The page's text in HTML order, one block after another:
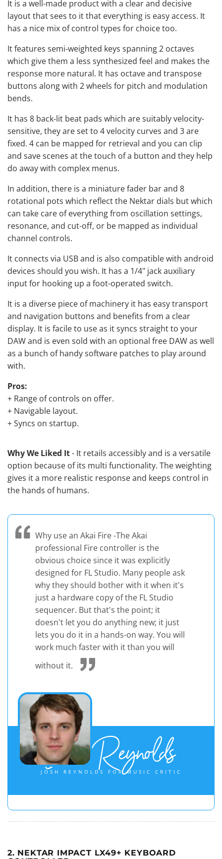
It is a well-made product with a clear and decisive
layout that sees to it that everything is easy access. It
has a nice mix of control types for choice too.
It features semi-weighted keys spanning 2 octaves
which give them a less synthesized feel and makes the
response more natural. It has octave and transpose
buttons along with 2 wheels for pitch and modulation
bends.
It has 8 back-lit beat pads which are suitably velocity-
sensitive, they are set to 4 velocity curves and 3 are
fixed. 4 can be mapped for retrieval and you can clip
and save scenes at the touch of a button and they help
do away with complex menus.
In addition, there is a miniature fader bar and 8
rotational pots which reflect the Nektar dials but which
can take care of everything from oscillation settings,
resonance, and cut-off, or be mapped as individual
channel controls.
It connects via USB and is also compatible with android
devices should you wish. It has a 1/4" jack auxiliary
input for hooking up a foot-operated switch.
It is a diverse piece of machinery it has easy transport
and navigation buttons and benefits from a clear
display. It is facile to use as it syncs straight to your
DAW and is even sold with an optional free DAW as well
as a bunch of handy software patches to play around
with.
Pros:
+ Range of controls on offer.
+ Navigable layout.
+ Syncs on startup.
Why We Liked It- It retails accessibly and is a versatile
option because of its multi functionality. The weighting
gives it a more realistic response and keeps control in
the hands of humans.
Why use an Akai Fire -The Akai
professional Fire controller is the
obvious choice since it was explicitly
designed for FL Studio. Many people ask
why they should bother with it when it's
just a hardware copy of the FL Studio
sequencer. But that's the point; it
doesn't let you do anything new; it just
lets you do it in a hands-on way. You will
work much faster with it than you will
without it.
Josh Reynolds
JOSH REYNOLDS FOR MUSIC CRITIC
2. NEKTAR IMPACT LX49+ KEYBOARD